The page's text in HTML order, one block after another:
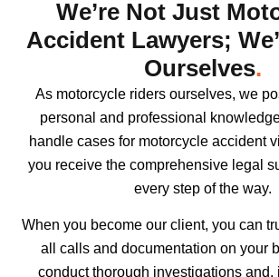
We’re Not Just
Accident Lawyers;
Ourselves.
As motorcycle riders ourselves, we
personal and professional
handle cases for motorcycle accident
you receive the comprehensive legal
every step of the way.
When you become our client, you can
all calls and documentation on your
conduct thorough investigations and,